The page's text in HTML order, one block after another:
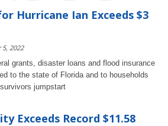
Hurricane Ian Exceeds $3
5, 2022
grants, disaster loans and flood insurance
to the state of Florida and to households
jumpstart
Exceeds Record $11.58